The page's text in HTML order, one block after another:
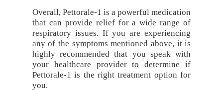
Overall, Pettorale-1 is a powerful medication
that can provide relief for a wide range of
respiratory issues. If you are experiencing
any of the symptoms mentioned above, it is
highly recommended that you speak with
your healthcare provider to determine if
Pettorale-1 is the right treatment option for
you.